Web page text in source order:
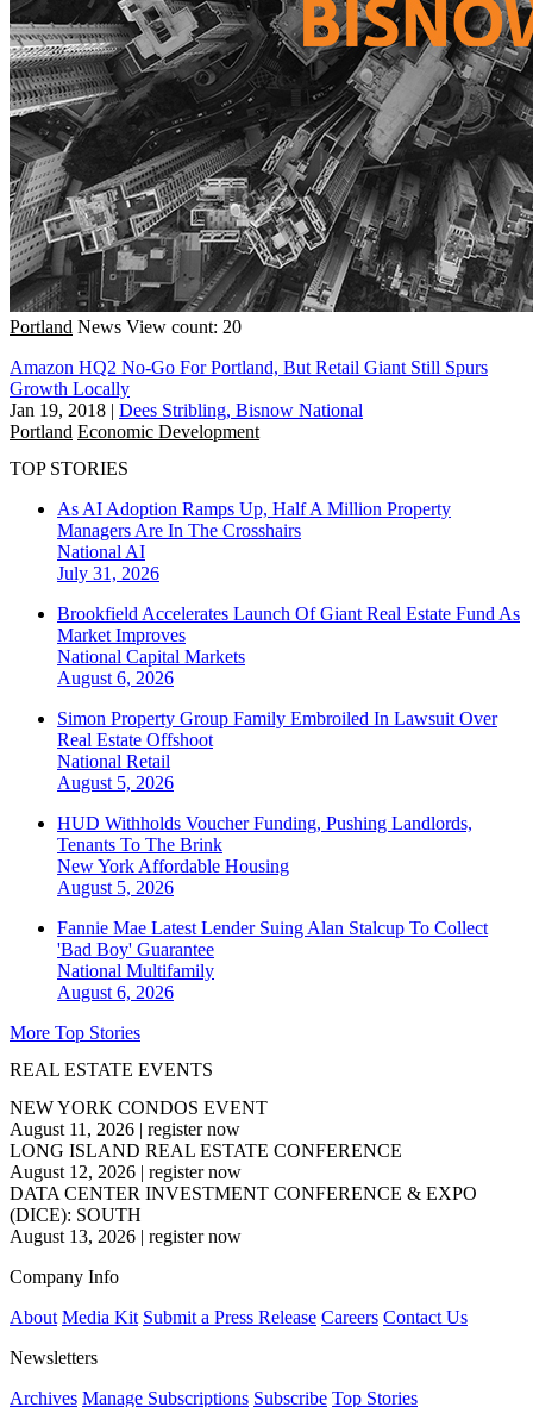
Portland News View count: 20
Amazon HQ2 No-Go For Portland, But Retail Giant Still Spurs
Growth Locally
Jan 19, 2018 | Dees Stribling, Bisnow National
Portland Economic Development
TOP STORIES
As AI Adoption Ramps Up, Half A Million Property
Managers Are In The Crosshairs
National AI
July 31, 2026
Brookfield Accelerates Launch Of Giant Real Estate Fund As
Market Improves
National Capital Markets
August 6, 2026
Simon Property Group Family Embroiled In Lawsuit Over
Real Estate Offshoot
National Retail
August 5, 2026
HUD Withholds Voucher Funding, Pushing Landlords,
Tenants To The Brink
New York Affordable Housing
August 5, 2026
Fannie Mae Latest Lender Suing Alan Stalcup To Collect
'Bad Boy' Guarantee
National Multifamily
August 6, 2026
More Top Stories
REAL ESTATE EVENTS
NEW YORK CONDOS EVENT
August 11, 2026 | register now
LONG ISLAND REAL ESTATE CONFERENCE
August 12, 2026 | register now
DATA CENTER INVESTMENT CONFERENCE & EXPO
(DICE): SOUTH
August 13, 2026 | register now
Company Info
About Media Kit Submit a Press Release Careers Contact Us
Newsletters
Archives Manage Subscriptions Subscribe Top Stories